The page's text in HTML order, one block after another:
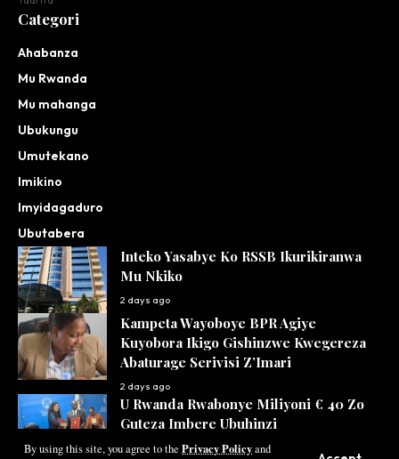
By using this site, you agree to the Privacy Policyand
Categori
Ahabanza
Mu Rwanda
Mu mahanga
Ubukungu
Umutekano
Imikino
Imyidagaduro
Ubutabera
Inteko Yasabye Ko RSSB Ikurikiranwa
Mu Nkiko
2 days ago
Kampeta Wayoboye BPR Agiye
Kuyobora Ikigo Gishinzwe Kwegereza
Abaturage Serivisi Z’Imari
2 days ago
U Rwanda Rwabonye Miliyoni € 40 Zo
Guteza Imbere Ubuhinzi
2 days ago